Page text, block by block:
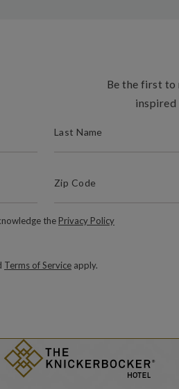
Be the first to
inspired
ZIP / POSTAL CODE
the Privacy Policy
Terms of Service apply.